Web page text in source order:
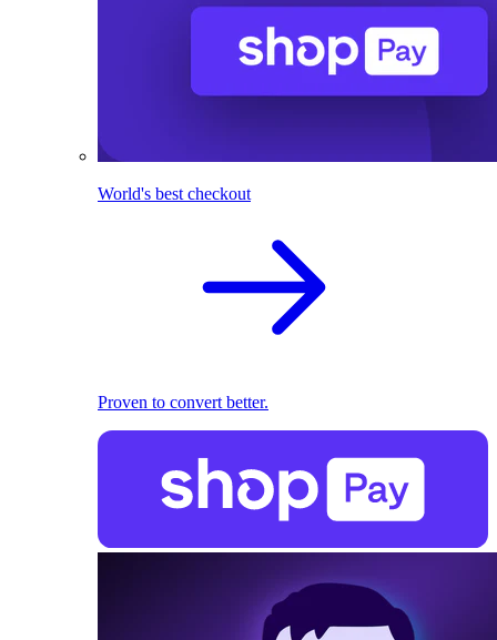
World's best checkout
Proven to convert better.